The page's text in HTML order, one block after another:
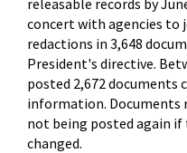
concert with agencies to
redactions in 3,648
President's directive.
posted 2,672 documents
information. Documents
not being posted again
changed.